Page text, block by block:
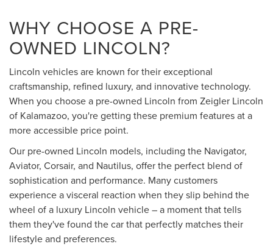
WHY CHOOSE A PRE-
OWNED LINCOLN?
Lincoln vehicles are known for their exceptional
craftsmanship, refined luxury, and innovative technology.
When you choose a pre-owned Lincoln from Zeigler Lincoln
of Kalamazoo, you're getting these premium features at a
more accessible price point.
Our pre-owned Lincoln models, including the Navigator,
Aviator, Corsair, and Nautilus, offer the perfect blend of
sophistication and performance. Many customers
experience a visceral reaction when they slip behind the
wheel of a luxury Lincoln vehicle – a moment that tells
them they've found the car that perfectly matches their
lifestyle and preferences.